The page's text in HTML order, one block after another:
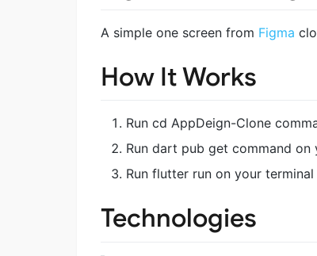
A simple one screen from Figma
How It Works
Run cd AppDeign-Clone
Run dart pub get command
Run flutter run on your terminal
Technologies